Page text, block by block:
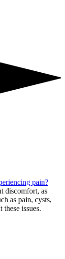
pain?
discomfort, as
as pain, cysts,
issues.